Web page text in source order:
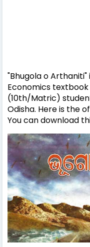
"Bhugola o
Economics textbook
(10th/Matric)
Odisha. Here is the
You can download